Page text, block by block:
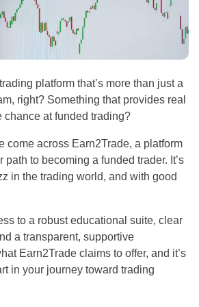
platform that’s more than just a
right? Something that provides real
chance at funded trading?
come across Earn2Trade, a platform
path to becoming a funded trader. It’s
in the trading world, and with good
to a robust educational suite, clear
a transparent, supportive
Earn2Trade claims to offer, and it’s
in your journey toward trading